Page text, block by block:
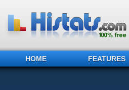
HOME FEATURES